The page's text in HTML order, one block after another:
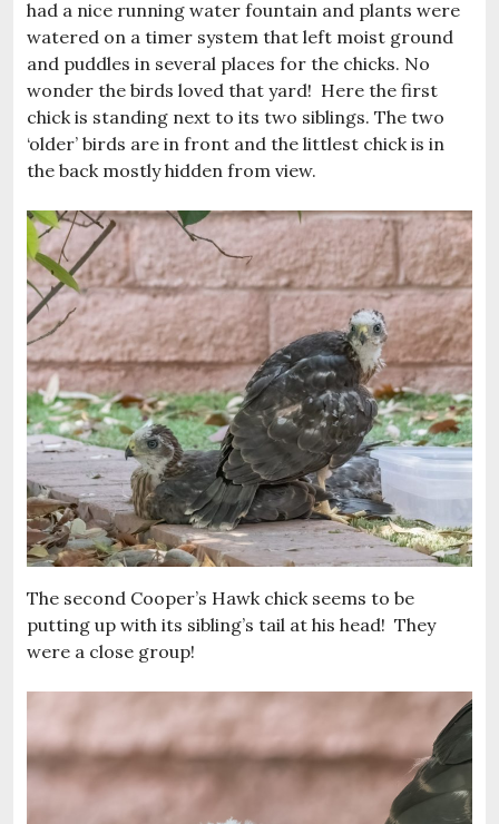
had a nice running water fountain and plants were
watered on a timer system that left moist ground
and puddles in several places for the chicks. No
wonder the birds loved that yard! Here the first
chick is standing next to its two siblings. The two
‘older’ birds are in front and the littlest chick is in
the back mostly hidden from view.
The second Cooper’s Hawk chick seems to be
putting up with its sibling’s tail at his head! They
were a close group!